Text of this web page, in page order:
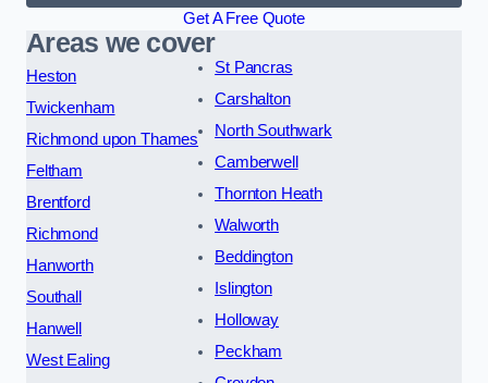
Get A Free Quote
Areas we cover
Heston
Twickenham
Richmond upon Thames
Feltham
Brentford
Richmond
Hanworth
Southall
Hanwell
West Ealing
St Pancras
Carshalton
North Southwark
Camberwell
Thornton Heath
Walworth
Beddington
Islington
Holloway
Peckham